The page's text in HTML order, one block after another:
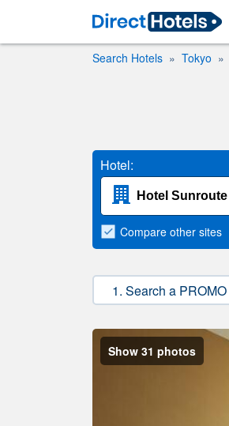
Search Hotels Tokyo
Hotel:
Compare other sites
1. Search a
Show 31 photos